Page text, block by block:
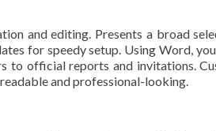
and editing. Presents a broad
for speedy setup. Using Word,
official reports and invitations.
and professional-looking.